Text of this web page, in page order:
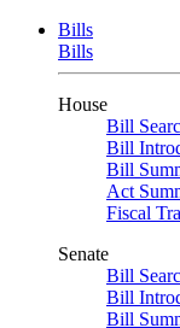
Bills
Bills
House
Bill
Bill
Bill
Act
Fiscal
Senate
Bill
Bill
Bill